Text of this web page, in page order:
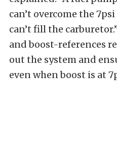
can’t overcome the
can’t fill the
and boost-references
out the system and
even when boost is at